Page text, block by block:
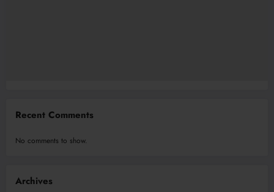
Recent Comments
No comments to show.
Archives